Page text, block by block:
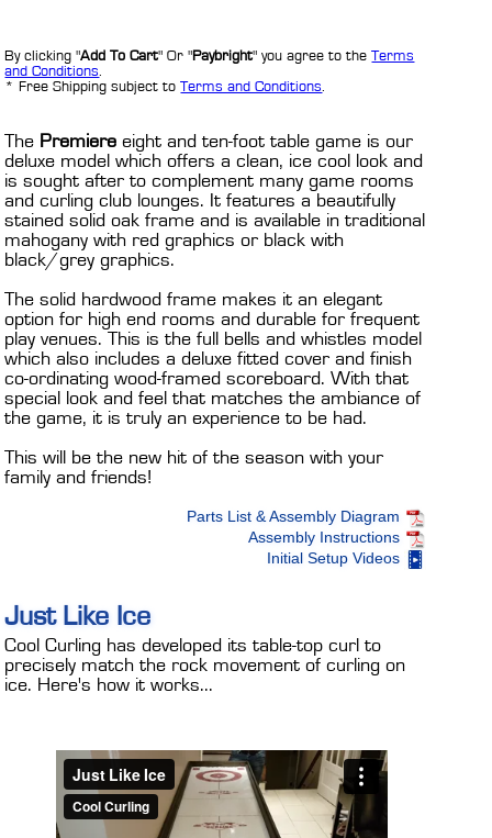
By clicking "Add To Cart" Or "Paybright" you agree to theTerms
and Conditions
* Free Shipping subject toTerms and Conditions
The Premiere eight and ten-foot table game is our
deluxe model which offers a clean, ice cool look and
is sought after to complement many game rooms
and curling club lounges. It features a beautifully
stained solid oak frame and is available in traditional
mahogany with red graphics or black with
black/grey graphics.
The solid hardwood frame makes it an elegant
option for high end rooms and durable for frequent
play venues. This is the full bells and whistles model
which also includes a deluxe fitted cover and finish
co-ordinating wood-framed scoreboard. With that
special look and feel that matches the ambiance of
the game, it is truly an experience to be had.
This will be the new hit of the season with your
family and friends!
Parts List & Assembly Diagram
Assembly Instructions
Initial Setup Videos
Just Like Ice
Cool Curling has developed its table-top curl to
precisely match the rock movement of curling on
ice. Here's how it works...